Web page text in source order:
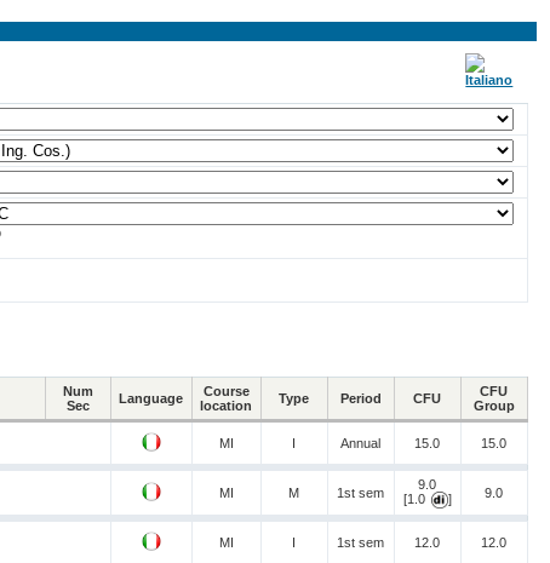
Num
Sec
Language
Course
location
Type Period CFU
CFU
Group
MI I Annual 15.0 15.0
MI M 1st sem
9.0
[1.0
] 9.0
MI I 1st sem 12.0 12.0